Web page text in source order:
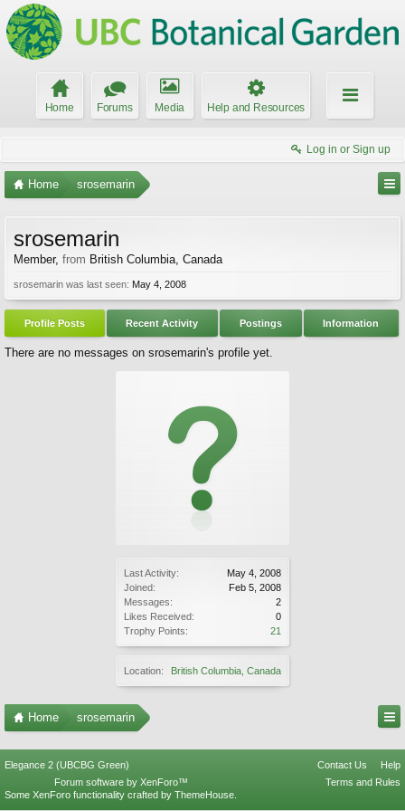
Home Forums Media Help and Resources
Log in or Sign up
Home srosemarin
Last Activity:
May 4, 2008
Joined:
Feb 5, 2008
Messages:
2
Likes Received:
0
Trophy Points:
21
Location: British Columbia, Canada
srosemarin
Member, from British Columbia, Canada
srosemarin was last seen: May 4, 2008
Profile Posts Recent Activity Postings Information
There are no messages on srosemarin's profile yet.
Home srosemarin
Elegance 2 (UBCBG Green) Contact Us
Help
Terms and Rules
Forum software by XenForo™
Some XenForo functionality crafted by ThemeHouse